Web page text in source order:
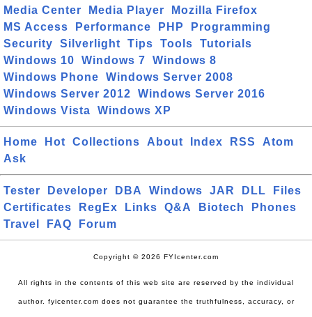
Media Center
Media Player
Mozilla Firefox
MS Access
Performance PHP
Programming
Security
Silverlight Tips Tools
Tutorials
Windows 10
Windows 7
Windows 8
Windows Phone
Windows Server 2008
Windows Server 2012
Windows Server 2016
Windows Vista
Windows XP
Home Hot Collections About Index RSS
Atom
Ask
Tester Developer DBA Windows JAR DLL
Files
Certificates
RegEx Links Q&A Biotech
Phones
Travel
FAQ Forum
Copyright © 2026 FYIcenter.com
All rights in the contents of this web site are reserved by the individual
author. fyicenter.com does not guarantee the truthfulness, accuracy, or